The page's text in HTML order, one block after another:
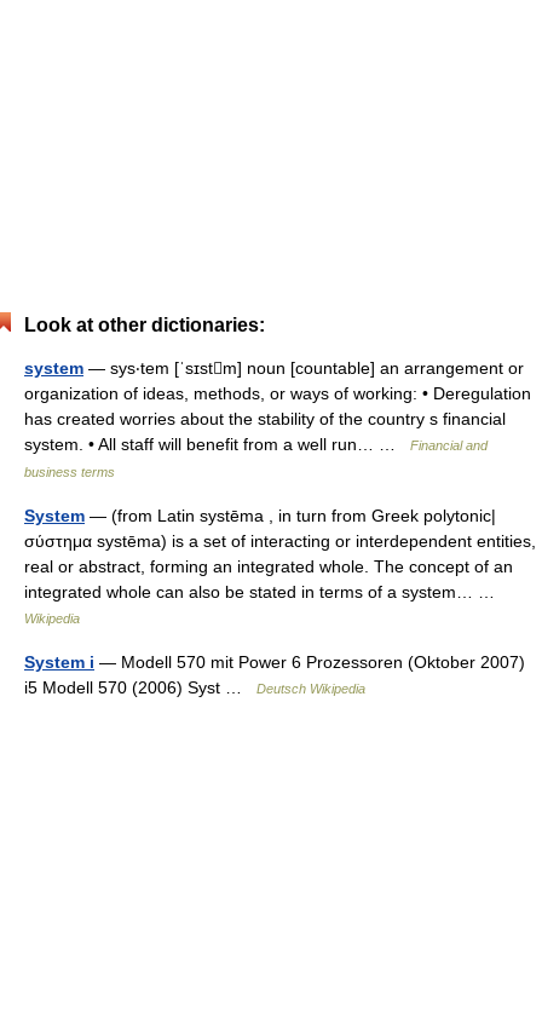
Look at other dictionaries:
system — sys‧tem [ˈsɪstm] noun [countable] an arrangement or
organization of ideas, methods, or ways of working: • Deregulation
has created worries about the stability of the country s financial
system. • All staff will benefit from a well run… …
Financial and
business terms
System — (from Latin systēma , in turn from Greek polytonic|
σύστημα systēma) is a set of interacting or interdependent entities,
real or abstract, forming an integrated whole. The concept of an
integrated whole can also be stated in terms of a system… …
Wikipedia
System i — Modell 570 mit Power 6 Prozessoren (Oktober 2007)
i5 Modell 570 (2006) Syst …
Deutsch Wikipedia